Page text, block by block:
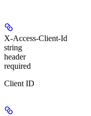
X-Access-Client-Id
string
header
required
Client ID